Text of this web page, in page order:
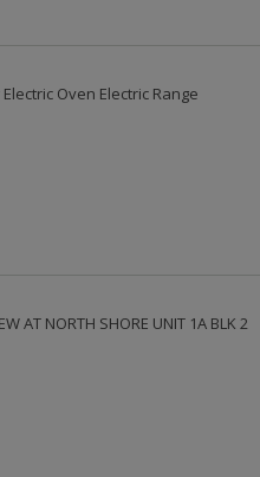
Oven Electric Range
AT NORTH SHORE UNIT 1A BLK 2